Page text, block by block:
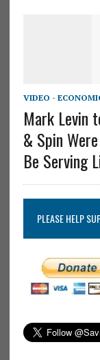
VIDEO -
Mark Levin
& Spin
Be Serving
PLEASE HELP